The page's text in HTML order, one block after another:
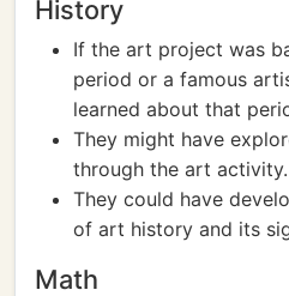
History
If the art project was
period or a famous
learned about that
They might have
through the art activity.
They could have
of art history and its
Math